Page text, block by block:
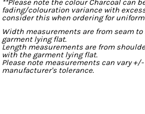
**Please note the colour Charcoal can
fading/colouration variance with
consider this when ordering for
Width measurements are from seam
garment lying flat.
Length measurements are from
with the garment lying flat.
Please note measurements can vary
manufacturer's tolerance.